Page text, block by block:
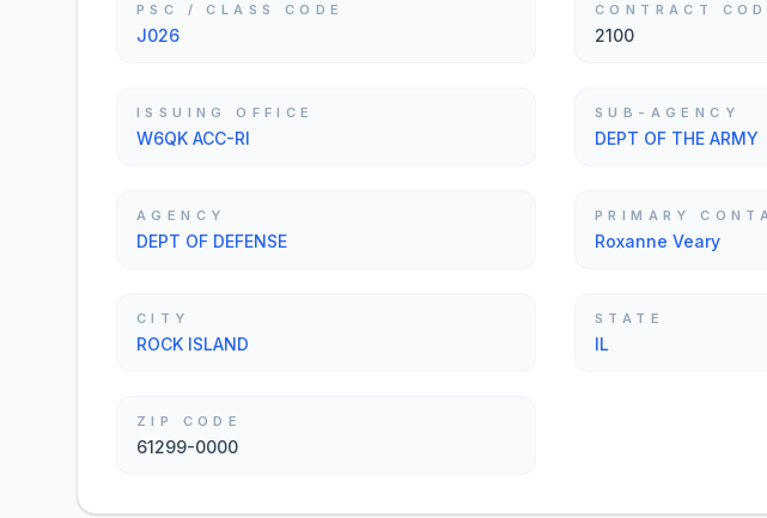
PSC / CLASS CODE
J026
CONTRACT
2100
ISSUING OFFICE
W6QK ACC-RI
SUB-AGENCY
DEPT OF THE ARMY
AGENCY
DEPT OF DEFENSE
PRIMARY
Roxanne Veary
CITY
ROCK ISLAND
STATE
IL
ZIP CODE
61299-0000